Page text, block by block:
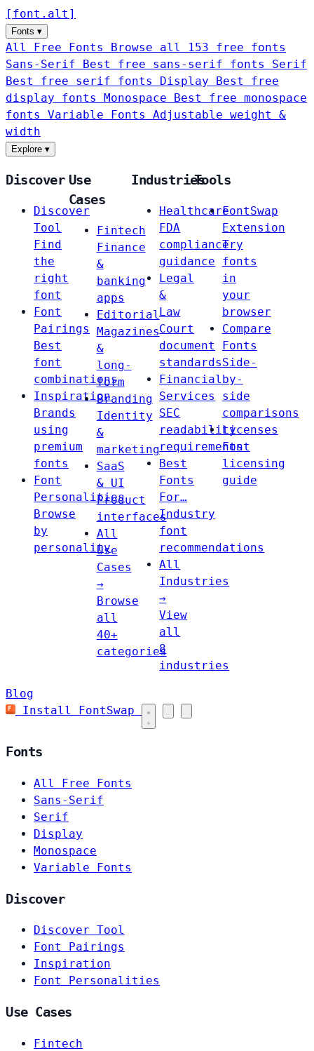
[ font . alt ]
Fonts ▾
All Free Fonts
Browse all 153 free fonts
Sans-Serif
Best free sans-serif fonts Serif
Best free serif fonts Display
Best free
display fonts Monospace
Best free monospace
fonts Variable Fonts
Adjustable weight &
width
Explore ▾
Discover
Discover
Tool
Find
the
right
font
Font
Pairings
Best
font
combinations
Inspiration
Brands
using
premium
fonts
Font
Personalities
Browse
by
personality
Use
Cases
Fintech
Finance
&
banking
apps
Editorial
Magazines
&
long-
form
Branding
Identity
&
marketing
SaaS
& UI
Product
interfaces
All
Use
Cases
→
Browse
all
40+
categories
Industries
Healthcare
FDA
compliance
guidance
Legal
&
Law
Court
document
standards
Financial
Services
SEC
readability
requirements
Best
Fonts
For…
Industry
font
recommendations
All
Industries
→
View
all
8
industries
Tools
FontSwap
Extension
Try
fonts
in
your
browser
Compare
Fonts
Side-
by-
side
comparisons
Licenses
Font
licensing
guide
Blog
Install FontSwap
Fonts
All Free Fonts
Sans-Serif
Serif
Display
Monospace
Variable Fonts
Discover
Discover Tool
Font Pairings
Inspiration
Font Personalities
Use Cases
Fintech